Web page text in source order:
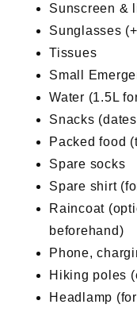
Sunscreen &
Sunglasses
Tissues
Small
Water (1.5L
Snacks
Packed food
Spare socks
Spare shirt
Raincoat
beforehand)
Phone,
Hiking poles
Headlamp